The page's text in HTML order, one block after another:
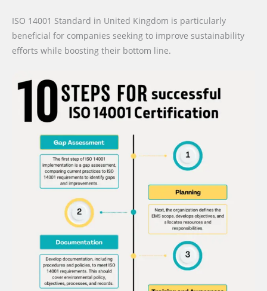
ISO 14001 Standard in United Kingdom is particularly
beneficial for companies seeking to improve sustainability
efforts while boosting their bottom line.